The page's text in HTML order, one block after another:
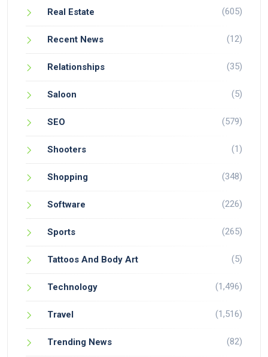
Real Estate (605)
Recent News (12)
Relationships (35)
Saloon (5)
SEO (579)
Shooters (1)
Shopping (348)
Software (226)
Sports (265)
Tattoos And Body Art (5)
Technology (1,496)
Travel (1,516)
Trending News (82)